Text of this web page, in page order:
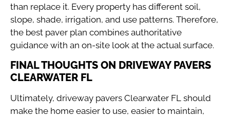
than replace it. Every property has different soil,
slope, shade, irrigation, and use patterns. Therefore,
the best paver plan combines authoritative
guidance with an on-site look at the actual surface.
FINAL THOUGHTS ON DRIVEWAY PAVERS
CLEARWATER FL
Ultimately, driveway pavers Clearwater FL should
make the home easier to use, easier to maintain,